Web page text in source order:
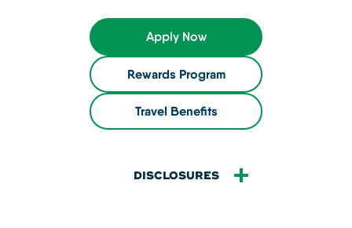
Apply Now
Rewards Program
Travel Benefits
DISCLOSURES